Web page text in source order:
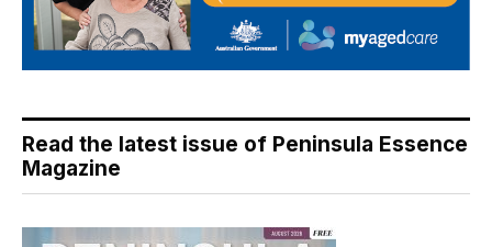
Read the latest issue of Peninsula Essence
Magazine